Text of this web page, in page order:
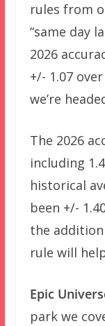
rules from
“same day
2026
+/- 1.07
we’re
The 2026
including
historical
been +/-
the addition
rule will
Epic
park we